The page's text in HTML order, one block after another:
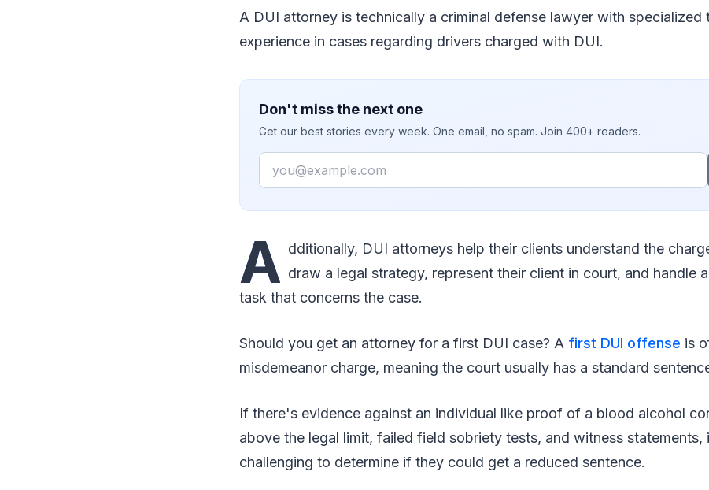
A DUI attorney is technically a criminal defense lawyer with specialized
experience in cases regarding drivers charged with DUI.
Don't miss the next one
Get our best stories every week. One email, no spam. Join 400+ readers.
Email
A dditionally, DUI attorneys help their clients understand the
draw a legal strategy, represent their client in court, and handle
task that concerns the case.
Should you get an attorney for a first DUI case? A first DUI offense is
misdemeanor charge, meaning the court usually has a standard
If there's evidence against an individual like proof of a blood alcohol
above the legal limit, failed field sobriety tests, and witness statements,
challenging to determine if they could get a reduced sentence.